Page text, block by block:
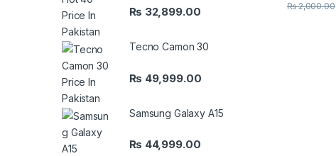
₨2,000.00
₨ 32,899.00
Tecno Camon 30
₨ 49,999.00
Samsung Galaxy A15
₨ 44,999.00